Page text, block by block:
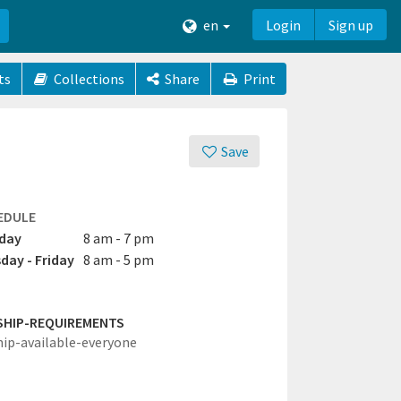
en Login Sign up
Collections Share Print
Save
8 am - 7 pm
- Friday 8 am - 5 pm
REQUIREMENTS
available-everyone